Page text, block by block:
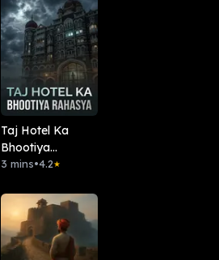
Taj Hotel Ka
Bhootiya
Rahasya
3 mins•4.2★